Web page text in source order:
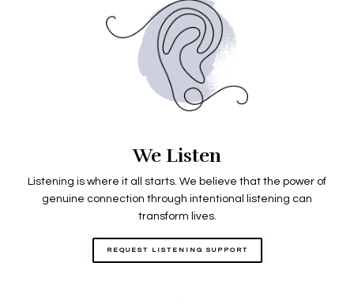
We Listen
Listening is where it all starts. We believe that the power of
genuine connection through intentional listening can
transform lives.
REQUEST LISTENING SUPPORT